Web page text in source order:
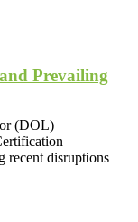
Prevailing
(DOL)
recent disruptions